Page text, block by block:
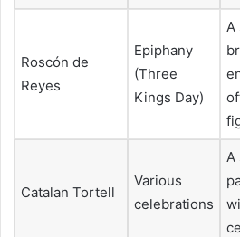
Roscón de
Reyes
Epiphany
(Three
Kings Day)
A
Catalan Tortell
Various
celebrations
A